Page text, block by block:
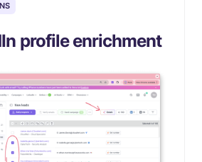
profile enrichment